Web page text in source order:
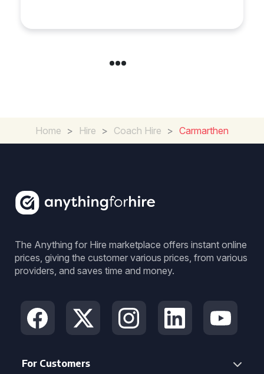
Home > Hire > Coach Hire > Carmarthen
The Anything for Hire marketplace offers instant online
prices, giving the customer various prices, from various
providers, and saves time and money.
For Customers